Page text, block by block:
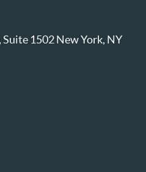
1502 New York, NY